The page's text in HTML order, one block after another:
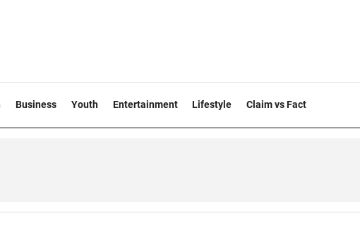
Business Youth Entertainment Lifestyle Claim vs Fact